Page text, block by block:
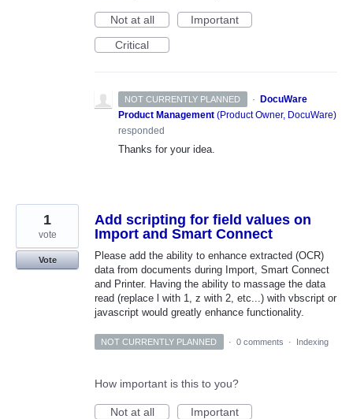
Not at all
Important
Critical
NOT CURRENTLY PLANNED · DocuWare
Product Management (Product Owner, DocuWare)
responded
Thanks for your idea.
Add scripting for field values on
Import and Smart Connect
Please add the ability to enhance extracted (OCR)
data from documents during Import, Smart Connect
and Printer. Having the ability to massage the data
read (replace l with 1, z with 2, etc...) with vbscript or
javascript would greatly enhance functionality.
1
vote
Vote
NOT CURRENTLY PLANNED · 0 comments · Indexing
How important is this to you?
Not at all
Important